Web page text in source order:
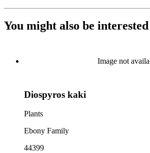
You might also be
Image not
Diospyros kaki
Plants
Ebony Family
44399